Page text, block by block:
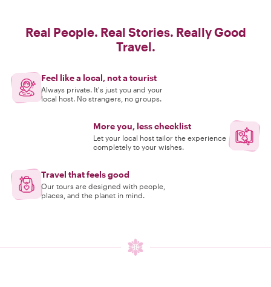
Real People. Real Stories. Really Good
Travel.
Feel like a local, not a tourist
Always private. It's just you and your
local host. No strangers, no groups.
More you, less checklist
Let your local host tailor the experience
completely to your wishes.
Travel that feels good
Our tours are designed with people,
places, and the planet in mind.